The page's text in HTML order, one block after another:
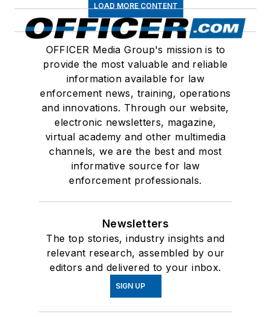
LOAD MORE CONTENT
OFFICER Media Group's mission is to
provide the most valuable and reliable
information available for law
enforcement news, training, operations
and innovations. Through our website,
electronic newsletters, magazine,
virtual academy and other multimedia
channels, we are the best and most
informative source for law
enforcement professionals.
Newsletters
The top stories, industry insights and
relevant research, assembled by our
editors and delivered to your inbox.
SIGN UP